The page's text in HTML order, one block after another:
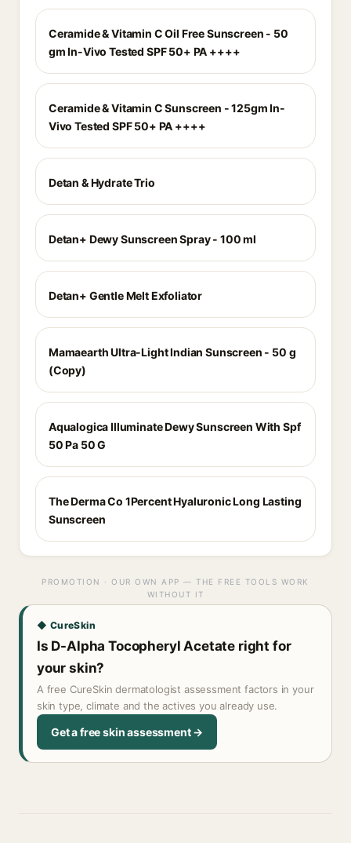
Ceramide & Vitamin C Oil Free Sunscreen - 50
gm In-Vivo Tested SPF 50+ PA ++++
Ceramide & Vitamin C Sunscreen - 125gm In-
Vivo Tested SPF 50+ PA ++++
Detan & Hydrate Trio
Detan+ Dewy Sunscreen Spray - 100 ml
Detan+ Gentle Melt Exfoliator
Mamaearth Ultra-Light Indian Sunscreen - 50 g
(Copy)
Aqualogica Illuminate Dewy Sunscreen With Spf
50 Pa 50 G
The Derma Co 1Percent Hyaluronic Long Lasting
Sunscreen
PROMOTION · OUR OWN APP — THE FREE TOOLS WORK
WITHOUT IT
◆ CureSkin
Is D-Alpha Tocopheryl Acetate right for
your skin?
A free CureSkin dermatologist assessment factors in your
skin type, climate and the actives you already use.
Get a free skin assessment →